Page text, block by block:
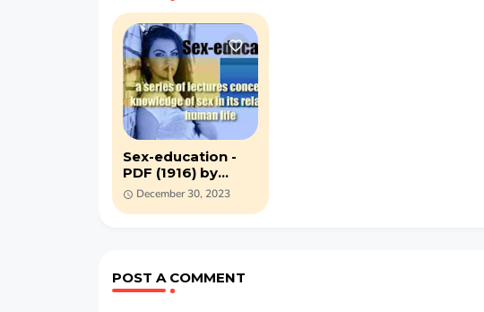
Sex-education -
PDF (1916) by
Maurice Alpheus
Bigelow
December 30, 2023
POST A COMMENT